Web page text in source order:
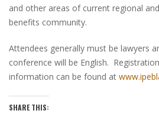
and other areas of current regional
benefits community.
Attendees generally must be lawyers
conference will be English.
information can be found at
SHARE THIS: